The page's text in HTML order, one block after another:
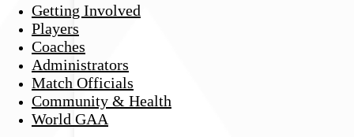
Getting Involved
Players
Coaches
Administrators
Match Officials
Community & Health
World GAA